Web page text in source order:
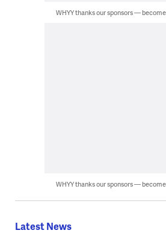
WHYY thanks our sponsors — become
WHYY thanks our sponsors — become
Latest News